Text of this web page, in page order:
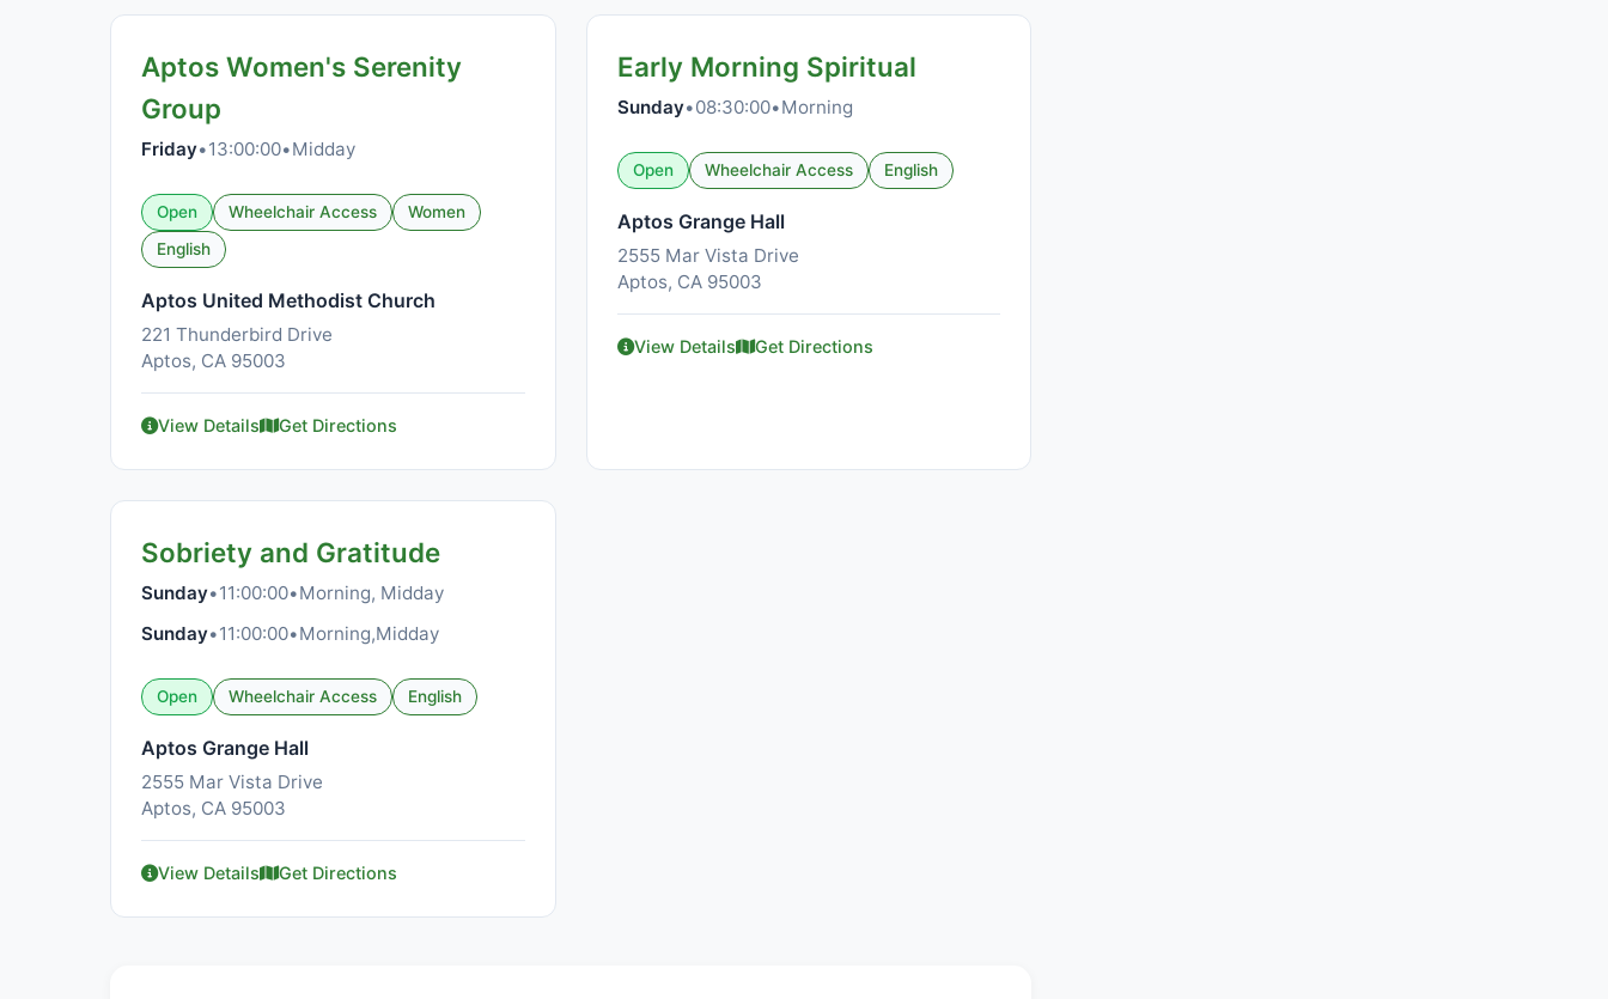
Aptos Women's Serenity
Group
Friday•13:00:00•Midday
Open Wheelchair Access
Women
English
Aptos United Methodist Church
221 Thunderbird Drive
Aptos, CA 95003
View Details Get Directions
Early Morning Spiritual
Sunday•08:30:00•Morning
Open Wheelchair Access English
Aptos Grange Hall
2555 Mar Vista Drive
Aptos, CA 95003
View Details Get Directions
Sobriety and Gratitude
Sunday•11:00:00•Morning, Midday
Sunday•11:00:00•Morning,Midday
Open Wheelchair Access English
Aptos Grange Hall
2555 Mar Vista Drive
Aptos, CA 95003
View Details Get Directions